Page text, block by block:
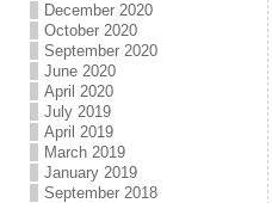
December 2020
October 2020
September 2020
June 2020
April 2020
July 2019
April 2019
March 2019
January 2019
September 2018